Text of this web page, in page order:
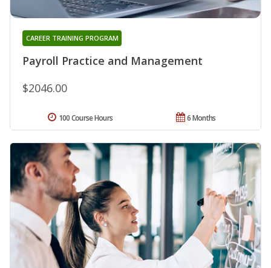
Payroll Practice and Management
CAREER TRAINING PROGRAM
$2046.00
6 Months
100 Course Hours